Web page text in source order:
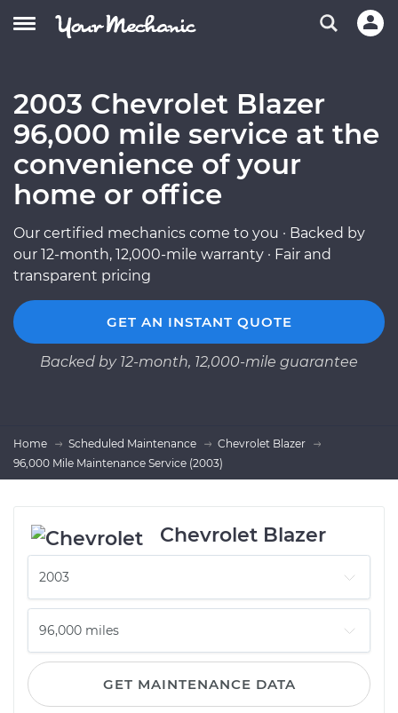
2003 Chevrolet Blazer
96,000 mile service at the
convenience of your
home or office
Our certified mechanics come to you · Backed by
our 12-month, 12,000-mile warranty · Fair and
transparent pricing
GET AN INSTANT QUOTE
Backed by 12-month, 12,000-mile guarantee
Home Scheduled Maintenance
Chevrolet Blazer
96,000 Mile Maintenance Service (2003)
Chevrolet Blazer
GET MAINTENANCE DATA